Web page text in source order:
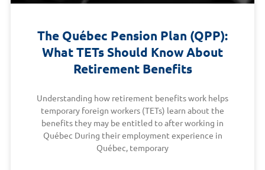
The Québec Pension Plan (QPP):
What TETs Should Know About
Retirement Benefits
Understanding how retirement benefits work helps
temporary foreign workers (TETs) learn about the
benefits they may be entitled to after working in
Québec During their employment experience in
Québec, temporary